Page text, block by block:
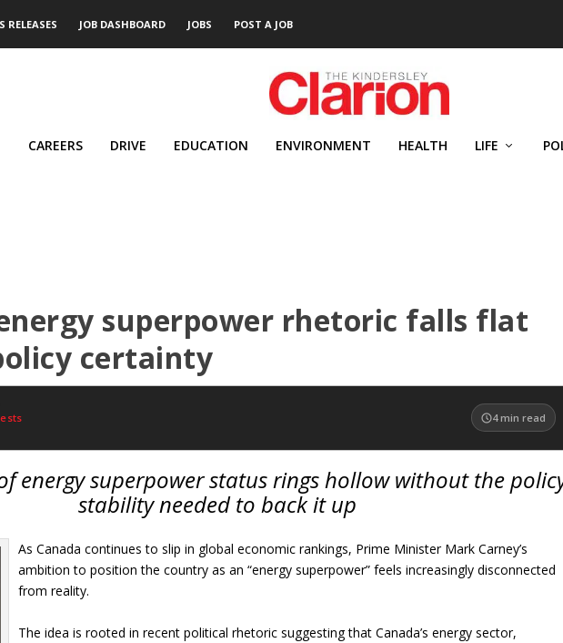
RELEASES JOB DASHBOARD JOBS POST A JOB
CAREERS DRIVE EDUCATION ENVIRONMENT HEALTH LIFE
energy superpower rhetoric falls flat
certainty
4 min read
energy superpower status rings hollow without the
stability needed to back it up
As Canada continues to slip in global economic rankings, Prime Minister Mark Carney’s
ambition to position the country as an “energy superpower” feels increasingly disconnected
from reality.
The idea is rooted in recent political rhetoric suggesting that Canada’s energy sector,